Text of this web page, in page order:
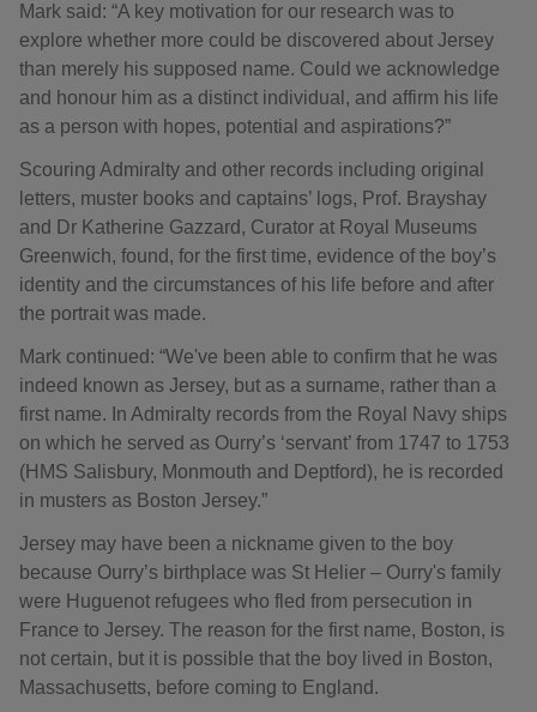
Mark said: “A key motivation for our research was to
explore whether more could be discovered about Jersey
than merely his supposed name. Could we acknowledge
and honour him as a distinct individual, and affirm his life
as a person with hopes, potential and aspirations?”
Scouring Admiralty and other records including original
letters, muster books and captains’ logs, Prof. Brayshay
and Dr Katherine Gazzard, Curator at Royal Museums
Greenwich, found, for the first time, evidence of the boy’s
identity and the circumstances of his life before and after
the portrait was made.
Mark continued: “We've been able to confirm that he was
indeed known as Jersey, but as a surname, rather than a
first name. In Admiralty records from the Royal Navy ships
on which he served as Ourry’s ‘servant’ from 1747 to 1753
(HMS Salisbury, Monmouth and Deptford), he is recorded
in musters as Boston Jersey.”
Jersey may have been a nickname given to the boy
because Ourry’s birthplace was St Helier – Ourry's family
were Huguenot refugees who fled from persecution in
France to Jersey. The reason for the first name, Boston, is
not certain, but it is possible that the boy lived in Boston,
Massachusetts, before coming to England.